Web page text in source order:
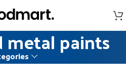
paints